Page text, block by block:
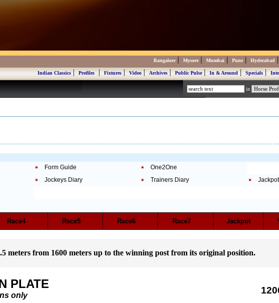
Bangalore | Mysore | Mumbai | Pune | Hyderabad |
Indian Classics|Profiles|Fixtures|Video|Archives|Public Pulse|In & Around|Specials|
in
Form Guide
One2One
Jockeys Diary Trainers Diary
Jackpot
Race4 Race5 Race6 Race7 Jackpot
meters from 1600 meters up to the winning post from its original position.
PLATE
only